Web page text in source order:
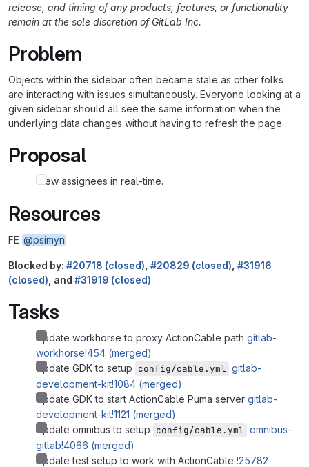
release, and timing of any products, features, or functionality
remain at the sole discretion of GitLab Inc.
Problem
Objects within the sidebar often became stale as other folks
are interacting with issues simultaneously. Everyone looking at a
given sidebar should all see the same information when the
underlying data changes without having to refresh the page.
Proposal
View assignees in real-time.
Resources
FE @psimyn
Blocked by: #20718 (closed) #20829 (closed) #31916
(closed) , and #31919 (closed)
Tasks
Update workhorse to proxy ActionCable path gitlab-
workhorse!454 (merged)
Update GDK to setup config/cable.yml gitlab-
development-kit!1084 (merged)
Update GDK to start ActionCable Puma server gitlab-
development-kit!1121 (merged)
Update omnibus to setup config/cable.yml omnibus-
gitlab!4066 (merged)
Update test setup to work with ActionCable !25782